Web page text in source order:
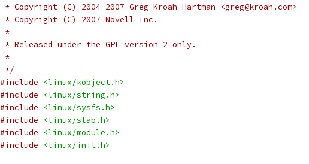
* Copyright (C) 2004-2007 Greg Kroah-Hartman <greg@kroah.com>
* Copyright (C) 2007 Novell Inc.
*
* Released under the GPL version 2 only.
*
*/
#include
<linux/kobject.h>
#include
<linux/string.h>
#include
<linux/sysfs.h>
#include
<linux/slab.h>
#include
<linux/module.h>
#include
<linux/init.h>